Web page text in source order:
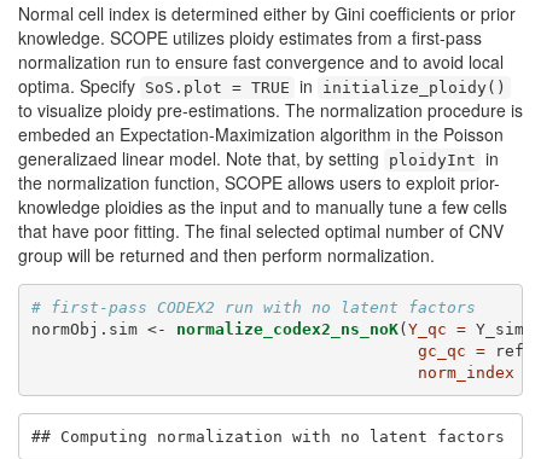
Normal cell index is determined either by Gini coefficients or prior
knowledge. SCOPE utilizes ploidy estimates from a first-pass
normalization run to ensure fast convergence and to avoid local
optima. Specify SoS.plot = TRUE in initialize_ploidy()
to visualize ploidy pre-estimations. The normalization procedure is
embeded an Expectation-Maximization algorithm in the Poisson
generalizaed linear model. Note that, by setting
ploidyInt in
the normalization function, SCOPE allows users to exploit prior-
knowledge ploidies as the input and to manually tune a few cells
that have poor fitting. The final selected optimal number of CNV
group will be returned and then perform normalization.
# first-pass CODEX2 run with no latent factors
normObj.sim <-
normalize_codex2_ns_noK(Y_qc = Y_sim,
gc_qc =
norm_index =
## Computing normalization with no latent factors